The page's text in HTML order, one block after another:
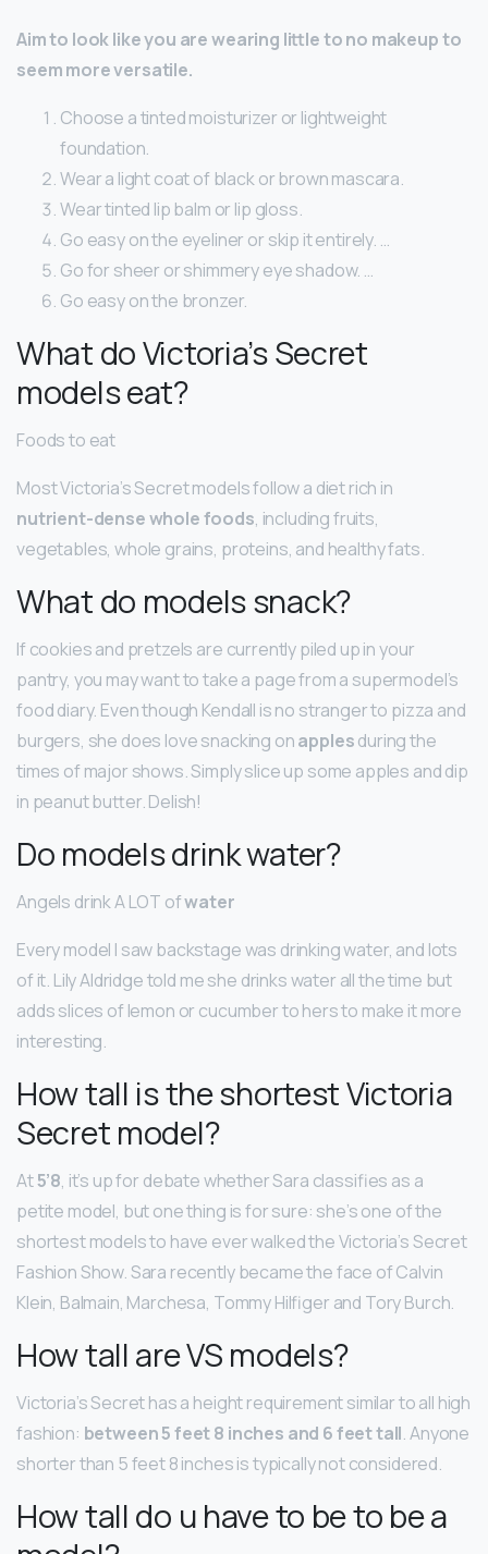
Aim to look like you are wearing little to no makeup to
seem more versatile.
Choose a tinted moisturizer or lightweight
foundation.
Wear a light coat of black or brown mascara.
Wear tinted lip balm or lip gloss.
Go easy on the eyeliner or skip it entirely. …
Go for sheer or shimmery eye shadow. …
Go easy on the bronzer.
What do Victoria’s Secret
models eat?
Foods to eat
Most Victoria’s Secret models follow a diet rich in
nutrient-dense whole foods, including fruits,
vegetables, whole grains, proteins, and healthy fats.
What do models snack?
If cookies and pretzels are currently piled up in your
pantry, you may want to take a page from a supermodel’s
food diary. Even though Kendall is no stranger to pizza and
burgers, she does love snacking onapplesduring the
times of major shows. Simply slice up some apples and dip
in peanut butter. Delish!
Do models drink water?
Angels drink A LOT ofwater
Every model I saw backstage was drinking water, and lots
of it. Lily Aldridge told me she drinks water all the time but
adds slices of lemon or cucumber to hers to make it more
interesting.
How tall is the shortest Victoria
Secret model?
At5’8, it’s up for debate whether Sara classifies as a
petite model, but one thing is for sure: she’s one of the
shortest models to have ever walked the Victoria’s Secret
Fashion Show. Sara recently became the face of Calvin
Klein, Balmain, Marchesa, Tommy Hilfiger and Tory Burch.
How tall are VS models?
Victoria’s Secret has a height requirement similar to all high
fashion: between 5 feet 8 inches and 6 feet tall. Anyone
shorter than 5 feet 8 inches is typically not considered.
How tall do u have to be to be a